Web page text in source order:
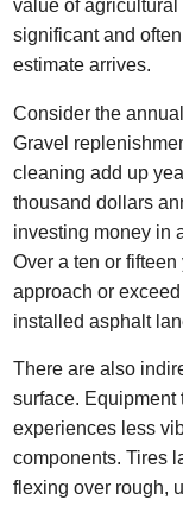
value of
significant and
estimate arrives.
Consider the
Gravel
cleaning add up
thousand dollars
investing money in
Over a ten or
approach or
installed asphalt
There are also
surface. Equipment
experiences less
components. Tires
flexing over rough,